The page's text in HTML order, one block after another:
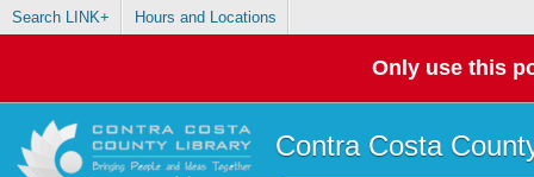
Search LINK+ Hours and Locations
Only use this
Contra Costa